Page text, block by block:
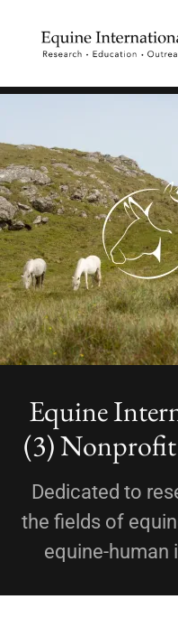
Equine
(3) Nonprofit
Dedicated to
the fields of
equine-human